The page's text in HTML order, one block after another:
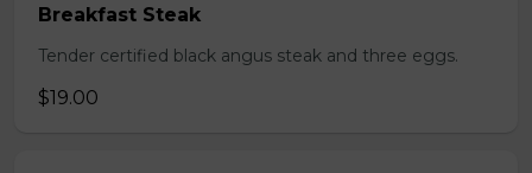
Breakfast Steak
Tender certified black angus steak and three eggs.
$19.00